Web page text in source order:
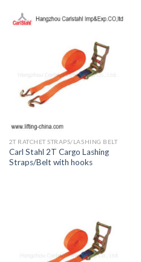
2T RATCHET STRAPS/LASHING BELT
Carl Stahl 2T Cargo Lashing
Straps/Belt with hooks